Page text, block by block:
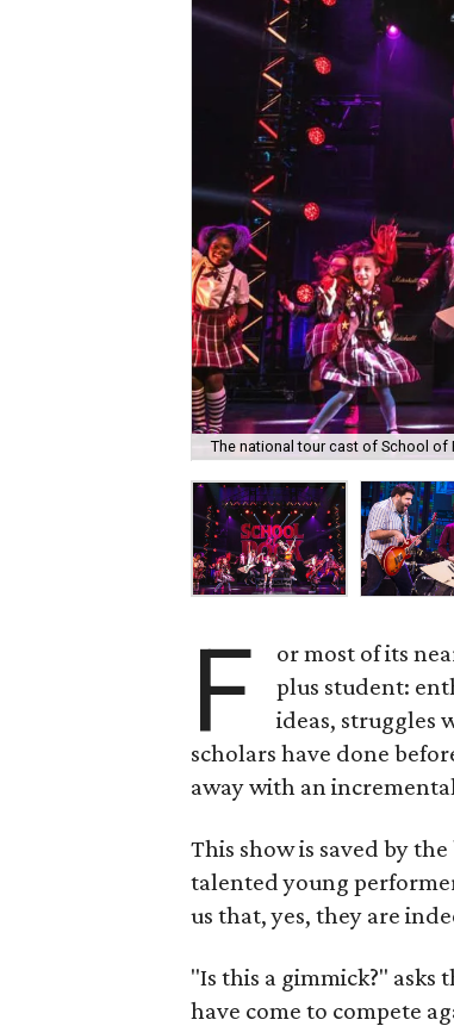
The national tour cast of School of
F or most of its
plus student:
ideas, struggles
scholars have done
away with an
This show is saved by
talented young
us that, yes, they are
"Is this a gimmick?"
have come to compete